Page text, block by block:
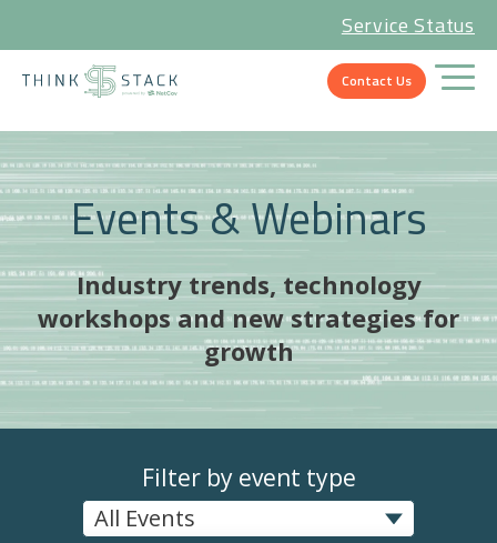
Service Status
Contact Us
Events & Webinars
Industry trends, technology
workshops and new strategies for
growth
Filter by event type